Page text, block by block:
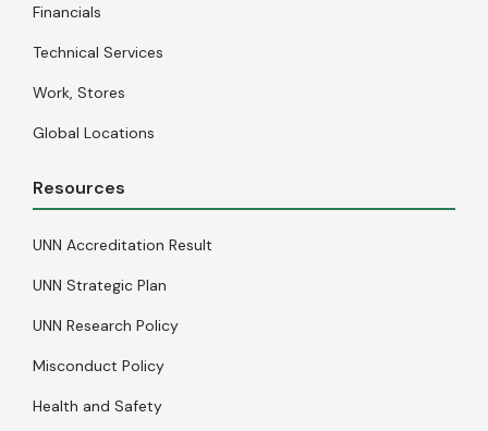
Financials
Technical Services
Work, Stores
Global Locations
Resources
UNN Accreditation Result
UNN Strategic Plan
UNN Research Policy
Misconduct Policy
Health and Safety